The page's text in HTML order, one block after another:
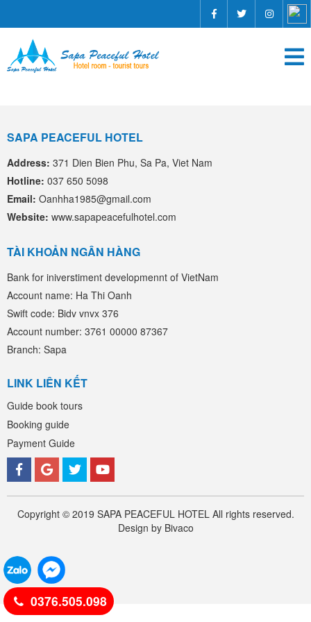
SAPA PEACEFUL HOTEL
Address: 371 Dien Bien Phu, Sa Pa, Viet Nam
Hotline: 037 650 5098
Email: Oanhha1985@gmail.com
Website: www.sapapeacefulhotel.com
TÀI KHOẢN NGÂN HÀNG
Bank for iniverstiment developmennt of VietNam
Account name: Ha Thi Oanh
Swift code: Bidv vnvx 376
Account number: 3761 00000 87367
Branch: Sapa
LINK LIÊN KẾT
Guide book tours
Booking guide
Payment Guide
Copyright © 2019 SAPA PEACEFUL HOTEL All rights reserved.
Design by Bivaco
0376.505.098